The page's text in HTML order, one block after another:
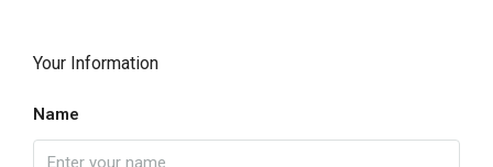
Your Information
Name